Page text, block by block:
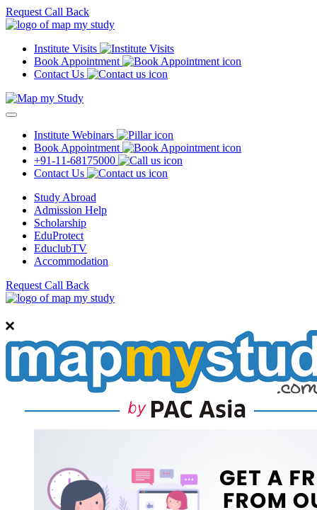
Request Call Back
Institute Visits
Book Appointment
Contact Us
Institute Webinars
Book Appointment
+91-11-68175000
Contact Us
Study Abroad
Admission Help
Scholarship
EduProtect
EduclubTV
Accommodation
Request Call Back